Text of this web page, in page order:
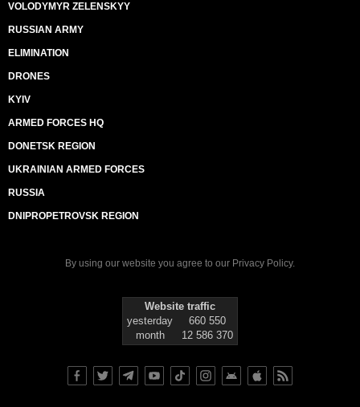
VOLODYMYR ZELENSKYY
RUSSIAN ARMY
ELIMINATION
DRONES
KYIV
ARMED FORCES HQ
DONETSK REGION
UKRAINIAN ARMED FORCES
RUSSIA
DNIPROPETROVSK REGION
By using our website you agree to our Privacy Policy.
Website traffic
yesterday
660 550
month
12 586 370